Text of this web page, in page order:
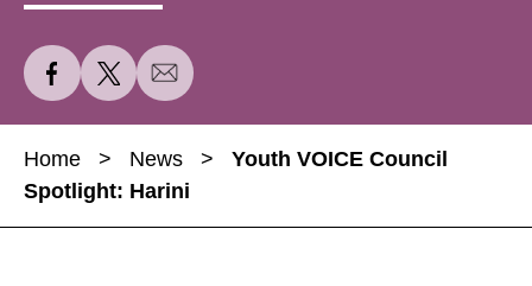
S
h
r
e
Y
S
h
r
e
Y
S
h
r
e
Y
Home > News >
Youth VOICE Council
Spotlight: Harini